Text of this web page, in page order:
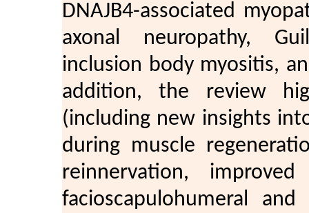
DNAJB4-associated
axonal neuropathy,
inclusion body myositis,
addition, the review
(including new insights
during muscle
reinnervation,
facioscapulohumeral